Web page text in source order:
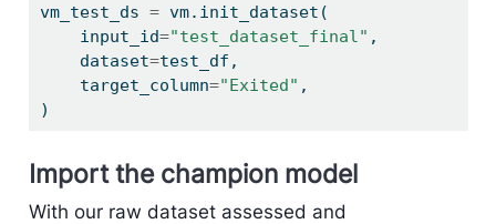
vm_test_ds = vm.init_dataset(
    input_id
="test_dataset_final" ,
    dataset
=test_df,
    target_column
="Exited" ,
)
Import the champion model
With our raw dataset assessed and